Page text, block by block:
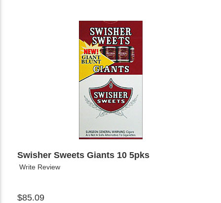
Swisher Sweets Giants 10 5pks
Write Review
$85.09